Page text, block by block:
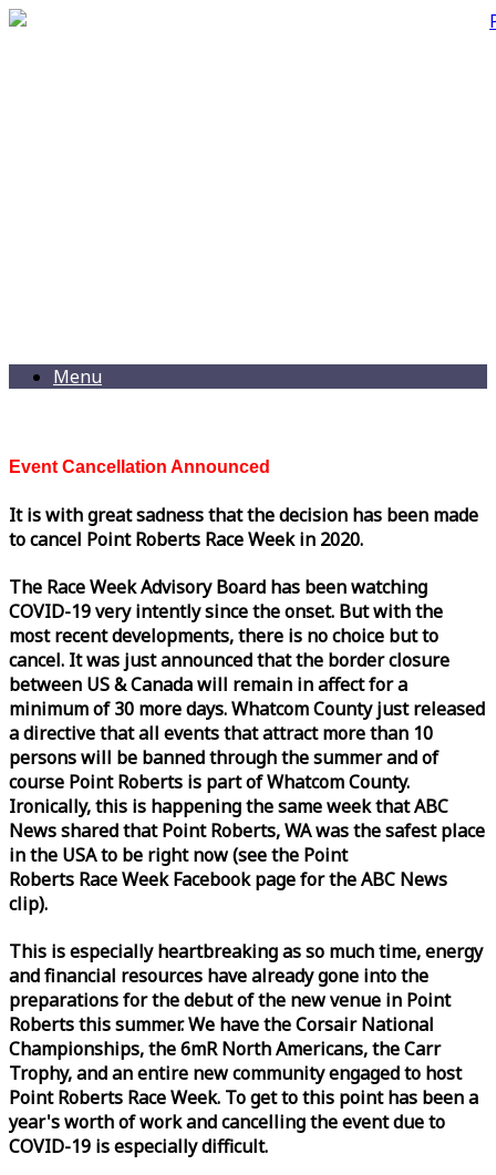
Menu
Event Cancellation Announced
It is with great sadness that the decision has been made
to cancel Point Roberts RaceWeekin 2020.
The RaceWeekAdvisory Board has been watching
COVID-19 very intently since the onset. But with the
most recent developments, there is no choice but to
cancel. It was just announced that the border closure
between US & Canada will remain in affect for a
minimum of 30 more days. Whatcom County just released
a directive that all events that attract more than 10
persons will be banned through the summer and of
course Point Roberts is part of Whatcom County.
Ironically, this is happening the sameweekthat ABC
News shared that Point Roberts, WA was the safest place
in the USA to be right now (see the Point
Roberts RaceWeekFacebook page for the ABC News
clip).
This is especially heartbreaking as so much time, energy
and financial resources have already gone into the
preparations for the debut of the new venue in Point
Roberts this summer. We have the Corsair National
Championships, the 6mR North Americans, the Carr
Trophy, and an entire new community engaged to host
Point Roberts RaceWeek. To get to this point has been a
year's worth of work and cancelling the event due to
COVID-19 is especially difficult.